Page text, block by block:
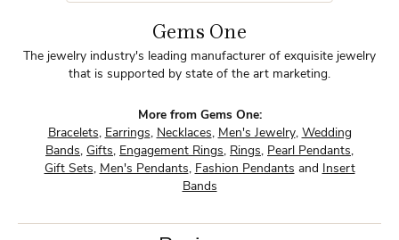
Gems One
The jewelry industry's leading manufacturer of exquisite jewelry
that is supported by state of the art marketing.
More from Gems One:
Bracelets, Earrings, Necklaces, Men's Jewelry, Wedding
Bands, Gifts, Engagement Rings, Rings, Pearl Pendants,
Gift Sets, Men's Pendants, Fashion Pendants and
Insert
Bands